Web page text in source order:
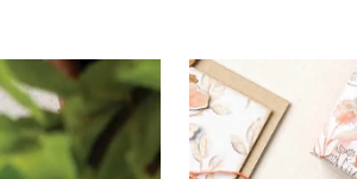
Series Paper. Act
GRAB THIS